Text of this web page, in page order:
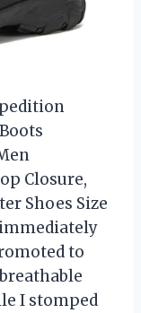
Closure,
Shoes Size
immediately
to
I stomped